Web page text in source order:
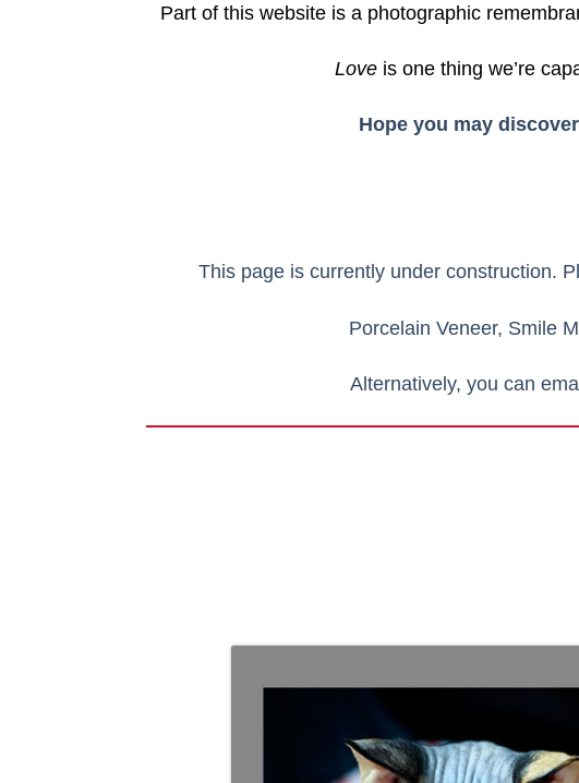
Part of this website is a photographic
Love is one thing we’re
Hope you may
This page is currently under construction.
Porcelain Veneer, Smile
Alternatively, you can